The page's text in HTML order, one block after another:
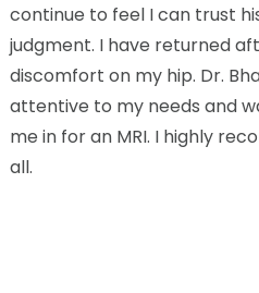
continue to feel I can trust
judgment. I have returned
discomfort on my hip. Dr.
attentive to my needs and
me in for an MRI. I highly
all.